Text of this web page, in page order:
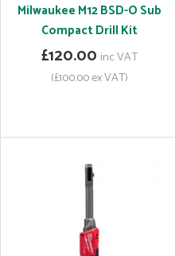
Milwaukee M12 BSD-O Sub
Compact Drill Kit
£120.00 inc VAT
(£100.00 ex VAT)